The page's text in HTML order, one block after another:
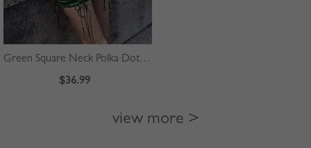
Green Square Neck Polka Dot Print Puff Sleeve Mini Dress
$36.99
view more >